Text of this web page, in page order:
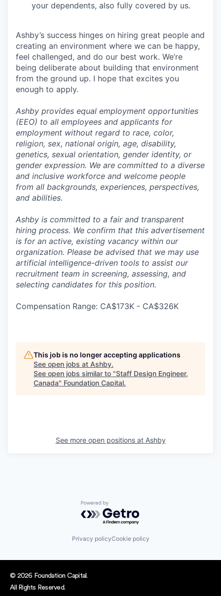
your dependents, also fully covered by us.
Ashby’s success hinges on hiring great people and
creating an environment where we can be happy,
feel challenged, and do our best work. We’re
being deliberate about building that environment
from the ground up. I hope that excites you
enough to apply.
Ashby provides equal employment opportunities
(EEO) to all employees and applicants for
employment without regard to race, color,
religion, sex, national origin, age, disability,
genetics, sexual orientation, gender identity, or
gender expression. We are committed to a diverse
and inclusive workforce and welcome people
from all backgrounds, experiences, perspectives,
and abilities.
Ashby is committed to a fair and transparent
hiring process. We confirm that this advertisement
is for an active, existing vacancy within our
organization. Please be advised that we may use
artificial intelligence-driven tools to assist our
recruitment team in screening, assessing, and
selecting candidates for this position.
Compensation Range: CA$173K - CA$326K
This job is no longer accepting applications
See open jobs at Ashby.
See open jobs similar to "Staff Design Engineer,
Canada" Foundation Capital.
See more open positions at Ashby
Powered by Getro.com
Privacy policyCookie policy
© 2026 Foundation Capital.
All Rights Reserved.